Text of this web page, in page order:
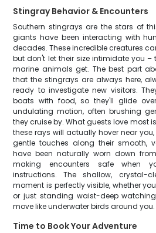
Stingray Behavior & Encounters
Southern stingrays are the stars of
giants have been interacting with
decades. These incredible creatures
but don't let their size intimidate you
marine animals get. The best part
that the stingrays are always here,
ready to investigate new visitors.
boats with food, so they'll glide
undulating motion, often brushing
they cruise by. What guests love most
these rays will actually hover near
gentle touches along their smooth,
have been naturally worn down
making encounters safe when
instructions. The shallow, crystal-
moment is perfectly visible, whether
or just standing waist-deep
move like underwater birds around you.
Time to Book Your Adventure